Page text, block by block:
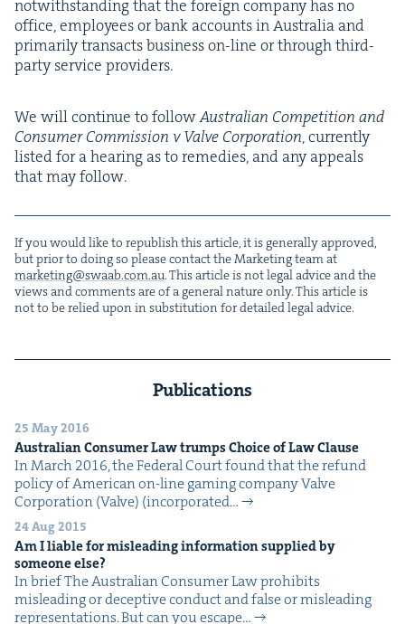
notwith­stand­ing that the for­eign com­pa­ny has no
office, employ­ees or bank accounts in Aus­tralia and
pri­mar­i­ly trans­acts busi­ness on-line or through third-
par­ty ser­vice providers.
We will con­tin­ue to fol­lowAus­tralian Com­pe­ti­tion and
Con­sumer Com­mis­sion v Valve Cor­po­ra­tion, cur­rent­ly
list­ed for a hear­ing as to reme­dies, and any appeals
that may follow.
If you would like to repub­lish this arti­cle, it is gen­er­al­ly approved,
but pri­or to doing so please con­tact the Mar­ket­ing team at
marketing@​swaab.​com.​au. This arti­cle is not legal advice and the
views and com­ments are of a gen­er­al nature only. This arti­cle is
not to be relied upon in sub­sti­tu­tion for detailed legal advice.
Publications
25 May 2016
Aus­tralian Con­sumer Law trumps Choice of Law Clause
In March 2016, the Fed­er­al Court found that the refund
pol­i­cy of Amer­i­can on-line gam­ing com­pa­ny Valve
Cor­po­ra­tion (Valve) (incor­po­rat­ed…
24 Aug 2015
Am I liable for mis­lead­ing infor­ma­tion sup­plied by
some­one else?
In brief The Aus­tralian Con­sumer Law pro­hibits
mis­lead­ing or decep­tive con­duct and false or mis­lead­ing
rep­re­sen­ta­tions. But can you escape…